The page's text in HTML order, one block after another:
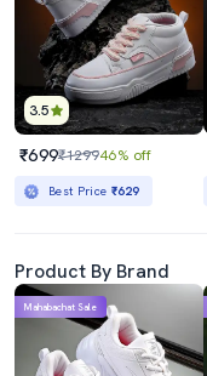
3.5
₹699₹129946% off
Best Price ₹629
Product By Brand
Mahabachat Sale